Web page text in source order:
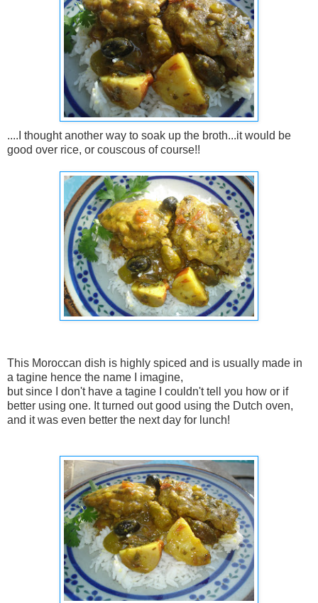
....I thought another way to soak up the broth...it would be
good over rice, or couscous of course!!
This Moroccan dish is highly spiced and is usually made in
a tagine hence the name I imagine,
but since I don't have a tagine I couldn't tell you how or if
better using one. It turned out good using the Dutch oven,
and it was even better the next day for lunch!